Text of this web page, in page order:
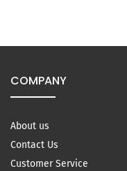
COMPANY
About us
Contact Us
Customer Service